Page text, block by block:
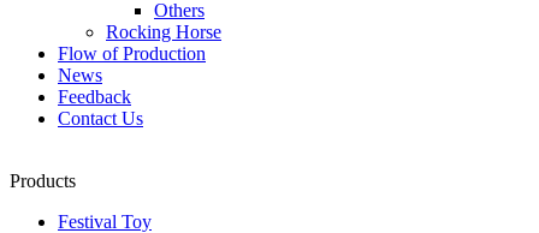
Others
Rocking Horse
Flow of Production
News
Feedback
Contact Us
Products
Festival Toy